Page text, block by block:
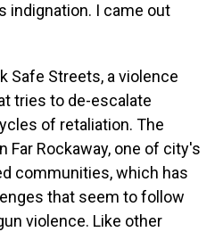
indignation. I came out
Safe Streets, a violence
tries to de-escalate
of retaliation. The
Far Rockaway, one of city's
communities, which has
that seem to follow
violence. Like other